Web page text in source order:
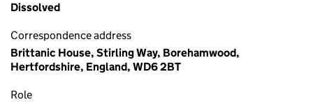
Dissolved
Correspondence address
Brittanic House, Stirling Way, Borehamwood,
Hertfordshire, England, WD6 2BT
Role